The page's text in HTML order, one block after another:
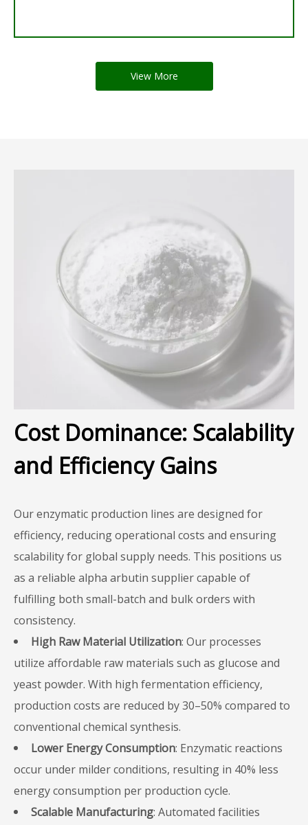
View More
Cost Dominance: Scalability
and Efficiency Gains
Our enzymatic production lines are designed for
efficiency, reducing operational costs and ensuring
scalability for global supply needs. This positions us
as a reliable alpha arbutin supplier capable of
fulfilling both small-batch and bulk orders with
consistency.
High Raw Material Utilization: Our processes
utilize affordable raw materials such as glucose and
yeast powder. With high fermentation efficiency,
production costs are reduced by 30–50% compared to
conventional chemical synthesis.
Lower Energy Consumption: Enzymatic reactions
occur under milder conditions, resulting in 40% less
energy consumption per production cycle.
Scalable Manufacturing: Automated facilities